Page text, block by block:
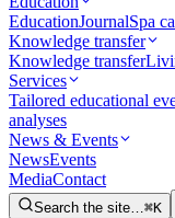
EducationJournalSpa
Knowledge transfer
Knowledge transfer
Services
Tailored educational
analyses
News & Events
NewsEvents
MediaContact
Search the site…⌘K